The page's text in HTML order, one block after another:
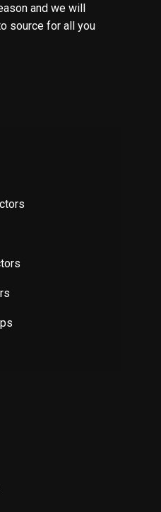
and we will
source for all you